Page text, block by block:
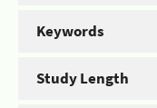
Keywords
Study Length